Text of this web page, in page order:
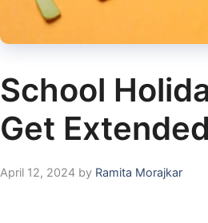
School
Get
April 12, 2024 by Ramita Morajkar